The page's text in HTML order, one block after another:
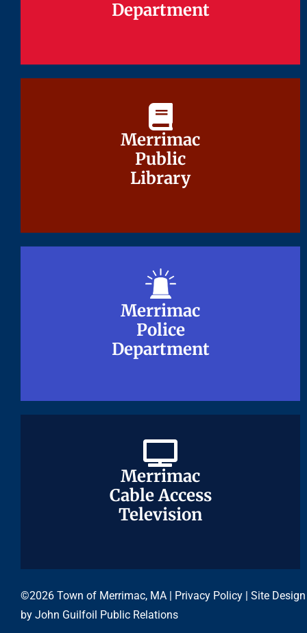
Department
Department
Merrimac
Public
Library
Merrimac
Public
Library
Merrimac
Police
Department
Merrimac
Police
Department
Merrimac
Cable Access
Television
Merrimac
Cable Access
Television
©2026 Town of Merrimac, MA | Privacy Policy | Site Design
by John Guilfoil Public Relations